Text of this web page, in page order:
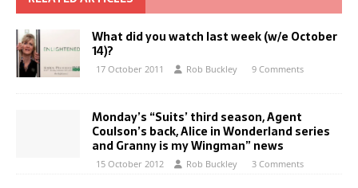
What did you watch last week (w/e October
14)?
17 October 2011 Rob Buckley 9 Comments
Monday’s “Suits’ third season, Agent
Coulson’s back, Alice in Wonderland series
and Granny is my Wingman” news
15 October 2012 Rob Buckley 3 Comments